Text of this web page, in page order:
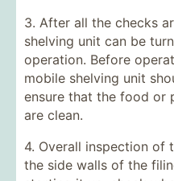
3. After all the checks
shelving unit can be
operation. Before
mobile shelving unit
ensure that the food or
are clean.
4. Overall inspection of
the side walls of the